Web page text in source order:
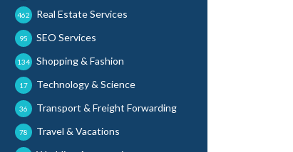
Real Estate Services
462
SEO Services
95
Shopping & Fashion
134
Technology & Science
17
Transport & Freight Forwarding
36
Travel & Vacations
78